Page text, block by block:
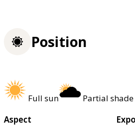
Position
Full sun
Partial shade
Aspect